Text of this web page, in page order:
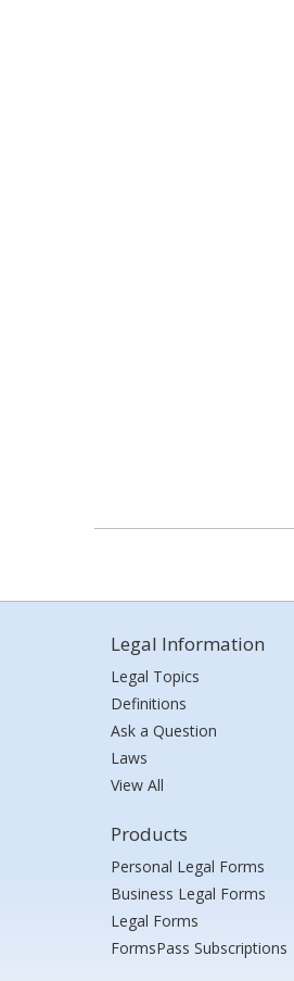
Legal Information
Legal Topics
Definitions
Ask a Question
Laws
View All
Products
Personal Legal Forms
Business Legal Forms
Legal Forms
FormsPass Subscriptions